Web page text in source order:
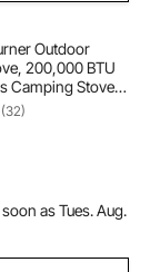
Outdoor
200,000 BTU
Camping Stove,
Steel Outdoor
& 20 PSI
Camp Home
(32)
as Tues. Aug.